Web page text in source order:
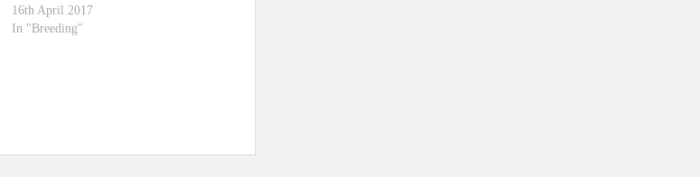
16th April 2017
In "Breeding"